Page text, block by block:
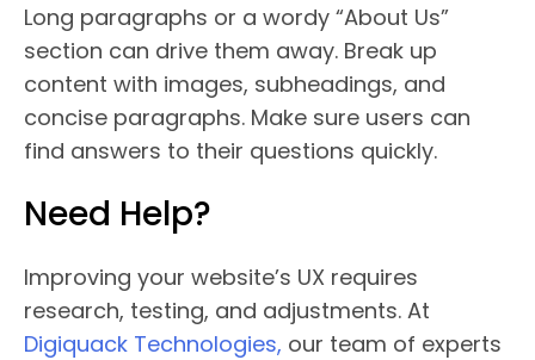
Long paragraphs or a wordy “About Us”
section can drive them away. Break up
content with images, subheadings, and
concise paragraphs. Make sure users can
find answers to their questions quickly.
Need Help?
Improving your website’s UX requires
research, testing, and adjustments. At
Digiquack Technologies, our team of experts